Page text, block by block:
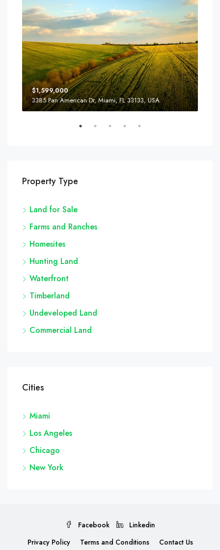
$1,599,000
3385 Pan American Dr, Miami, FL 33133, USA
Property Type
Land for Sale
Farms and Ranches
Homesites
Hunting Land
Waterfront
Timberland
Undeveloped Land
Commercial Land
Cities
Miami
Los Angeles
Chicago
New York
Facebook
Linkedin
Privacy Policy
Terms and Conditions Contact Us